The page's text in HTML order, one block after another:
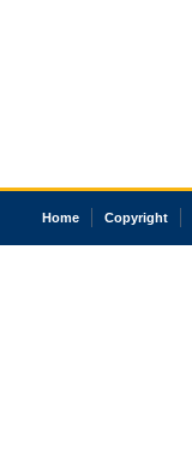
Home Copyright